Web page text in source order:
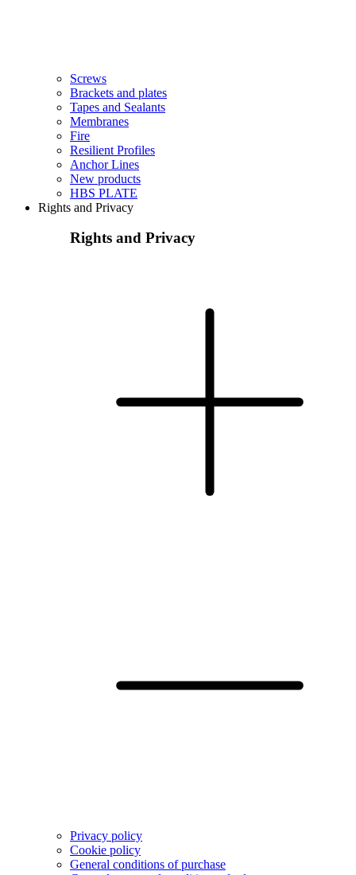
Screws
Brackets and plates
Tapes and Sealants
Membranes
Fire
Resilient Profiles
Anchor Lines
New products
HBS PLATE
Rights and Privacy
Rights and Privacy
Privacy policy
Cookie policy
General conditions of purchase